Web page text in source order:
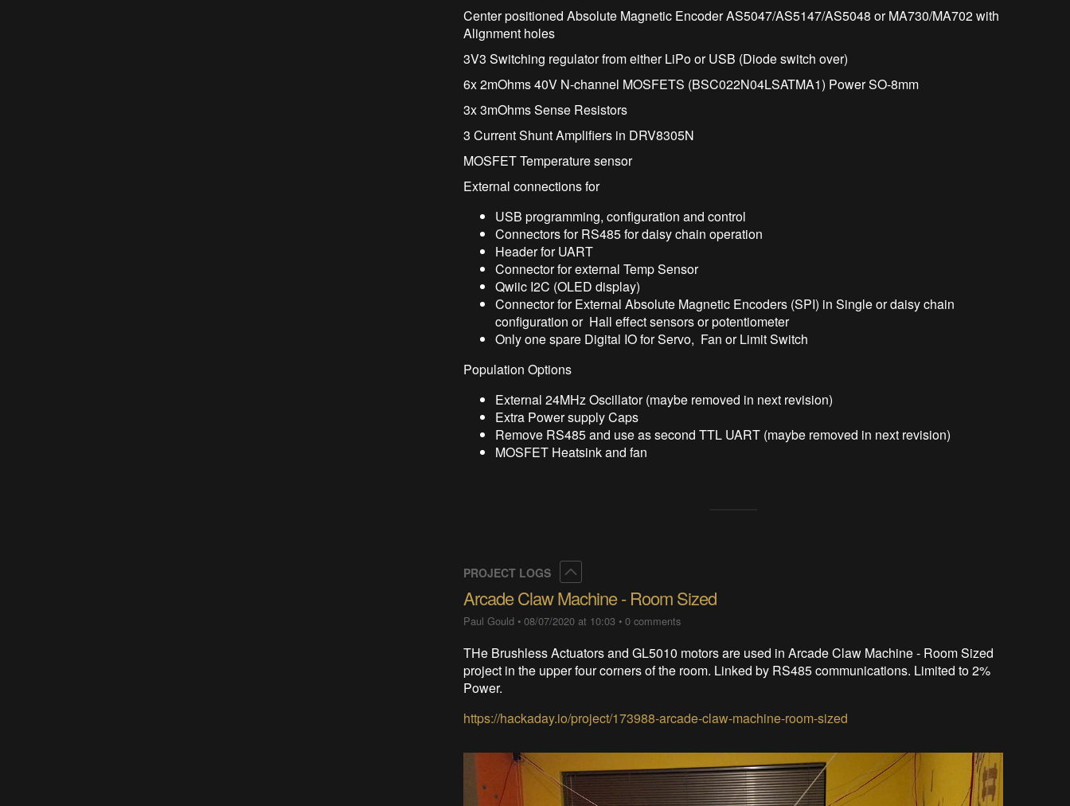
Center positioned Absolute Magnetic Encoder AS5047/AS5147/AS5048 or MA730/MA702 with
Alignment holes
3V3 Switching regulator from either LiPo or USB (Diode switch over)
6x 2mOhms 40V N-channel MOSFETS (BSC022N04LSATMA1) Power SO-8mm
3x 3mOhms Sense Resistors
3 Current Shunt Amplifiers in DRV8305N
MOSFET Temperature sensor
External connections for
USB programming, configuration and control
Connectors for RS485 for daisy chain operation
Header for UART
Connector for external Temp Sensor
Qwiic I2C (OLED display)
Connector for External Absolute Magnetic Encoders (SPI) in Single or daisy chain
configuration or Hall effect sensors or potentiometer
Only one spare Digital IO for Servo, Fan or Limit Switch
Population Options
External 24MHz Oscillator (maybe removed in next revision)
Extra Power supply Caps
Remove RS485 and use as second TTL UART (maybe removed in next revision)
MOSFET Heatsink and fan
PROJECT LOGS
Arcade Claw Machine - Room Sized
Paul Gould •08/07/2020 at 10:03 •0 comments
THe Brushless Actuators and GL5010 motors are used in Arcade Claw Machine - Room Sized
project in the upper four corners of the room. Linked by RS485 communications. Limited to 2%
Power.
https://hackaday.io/project/173988-arcade-claw-machine-room-sized